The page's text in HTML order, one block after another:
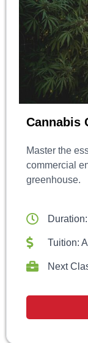
Cannabis
Master the
commercial
greenhouse.
Tuition:
Next